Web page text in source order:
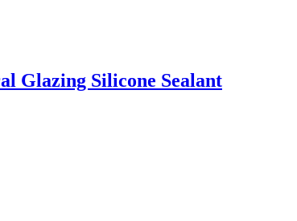
Glazing Silicone Sealant